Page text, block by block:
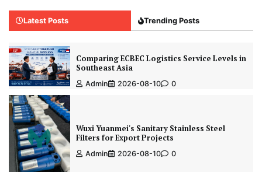
Latest Posts Trending Posts
Comparing ECBEC Logistics Service Levels in
Southeast Asia
Admin 2026-08-10 0
Wuxi Yuanmei's Sanitary Stainless Steel
Filters for Export Projects
Admin 2026-08-10 0